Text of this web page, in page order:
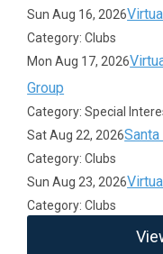
Sun Aug 16, 2026
Category: Clubs
Mon Aug 17, 2026
Group
Category: Special
Sat Aug 22, 2026
Category: Clubs
Sun Aug 23, 2026
Category: Clubs